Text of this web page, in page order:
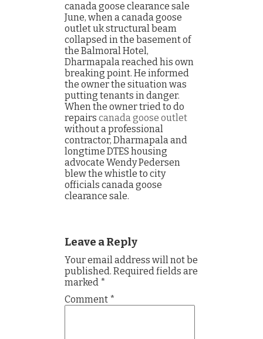
canada goose clearance sale
June, when a canada goose
outlet uk structural beam
collapsed in the basement of
the Balmoral Hotel,
Dharmapala reached his own
breaking point. He informed
the owner the situation was
putting tenants in danger.
When the owner tried to do
repairs canada goose outlet
without a professional
contractor, Dharmapala and
longtime DTES housing
advocate Wendy Pedersen
blew the whistle to city
officials canada goose
clearance sale.
Leave a Reply
Your email address will not be
published. Required fields are
marked *
Comment *